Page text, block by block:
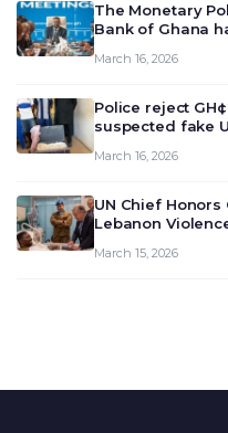
The Monetary
Bank of Ghana
deliberate on the
March 16, 2026
Police reject
suspected fake
March 16, 2026
UN Chief
Lebanon
March 15, 2026